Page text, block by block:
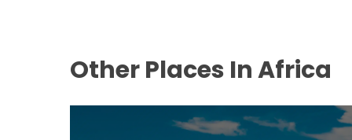
Other Places In Africa